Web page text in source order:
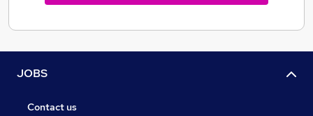
product or service. Geist will set the standard by which
JOBS
Contact us